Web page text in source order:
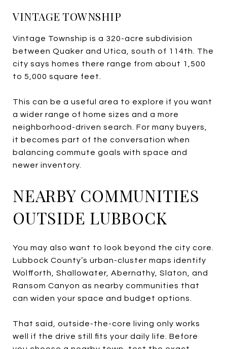
VINTAGE TOWNSHIP
Vintage Township is a 320-acre subdivision
between Quaker and Utica, south of 114th. The
city says homes there range from about 1,500
to 5,000 square feet.
This can be a useful area to explore if you want
a wider range of home sizes and a more
neighborhood-driven search. For many buyers,
it becomes part of the conversation when
balancing commute goals with space and
newer inventory.
NEARBY COMMUNITIES
OUTSIDE LUBBOCK
You may also want to look beyond the city core.
Lubbock County’s urban-cluster maps identify
Wolfforth, Shallowater, Abernathy, Slaton, and
Ransom Canyon as nearby communities that
can widen your space and budget options.
That said, outside-the-core living only works
well if the drive still fits your daily life. Before